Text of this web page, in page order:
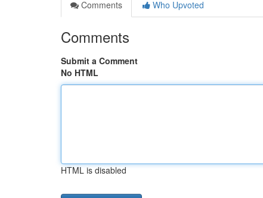
Comments
Who Upvoted
Comments
Submit a Comment
No HTML
HTML is disabled